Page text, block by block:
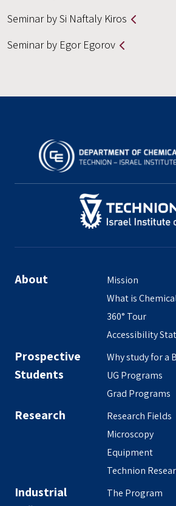
Seminar by Si Naftaly Kiros
Seminar by Egor Egorov
About
Mission
What is
360° Tour
Accessibility
Prospective
Students
Why study for a
UG Programs
Grad Programs
Research
Research Fields
Microscopy
Equipment
Technion
Industrial
The Program